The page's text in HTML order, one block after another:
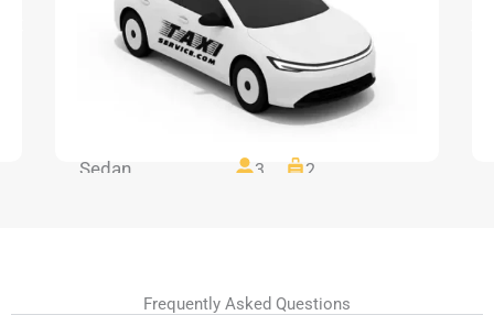
Sedan 3 2
Frequently Asked Questions